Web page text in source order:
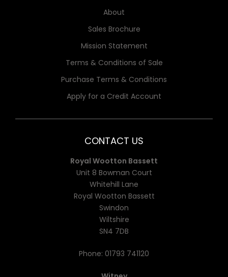
About
Sales Brochure
Mission Statement
Terms & Conditions of Sale
Purchase Terms & Conditions
Apply for a Credit Account
CONTACT US
Royal Wootton Bassett
Unit 8 Bowman Court
Whitehill Lane
Royal Wootton Bassett
Swindon
Wiltshire
SN4 7DB
Phone: 01793 741120